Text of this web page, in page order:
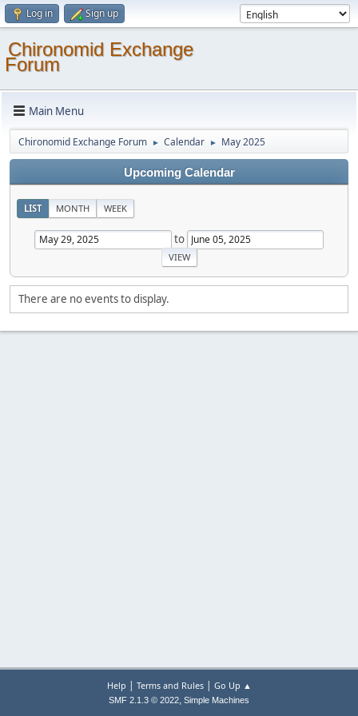
Log in Sign up
Chironomid Exchange
Forum
Main Menu
Chironomid Exchange Forum ► Calendar ► May 2025
Upcoming Calendar
LIST MONTH WEEK
to
There are no events to display.
Help | Terms and Rules| Go Up ▲
SMF 2.1.3 © 2022, Simple Machines